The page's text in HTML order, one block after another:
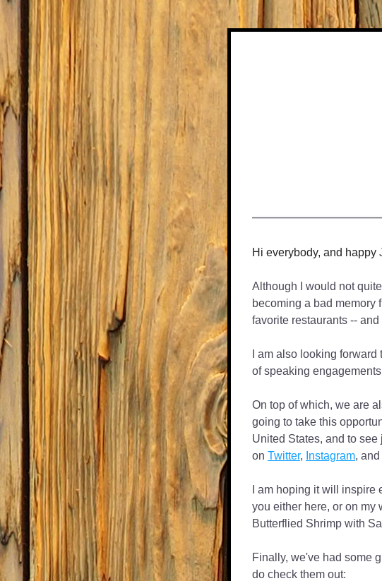
Hi everybody, and happy
Although I would not
becoming a bad memory
favorite restaurants --
I am also looking
of speaking
On top of which, we are
going to take this
United States, and to
on Twitter, Instagram, and
I am hoping it will
you either here, or on my
Butterflied Shrimp with
Finally, we've had some
do check them out: